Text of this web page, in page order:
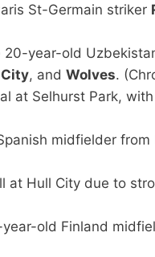
St-Germain striker
20-year-old
, and Wolves.
at Selhurst Park, with
midfielder from
at Hull City due to
year-old Finland